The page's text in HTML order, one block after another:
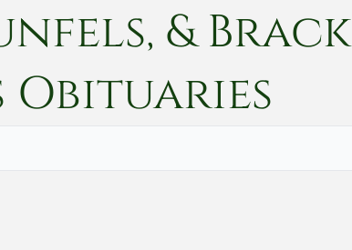
&
Obituaries